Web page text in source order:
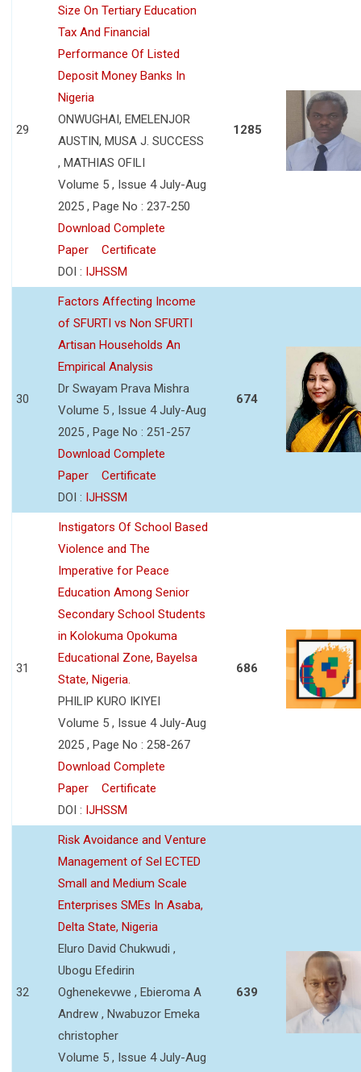
29
Size On Tertiary Education
Tax And Financial
Performance Of Listed
Deposit Money Banks In
Nigeria
ONWUGHAI, EMELENJOR
AUSTIN, MUSA J. SUCCESS
, MATHIAS OFILI
Volume 5 , Issue 4 July-Aug
2025 , Page No : 237-250
Download Complete
Paper
Certificate
DOI : IJHSSM
1285
30
Factors Affecting Income
of SFURTI vs Non SFURTI
Artisan Households An
Empirical Analysis
Dr Swayam Prava Mishra
Volume 5 , Issue 4 July-Aug
2025 , Page No : 251-257
Download Complete
Paper
Certificate
DOI : IJHSSM
674
31
Instigators Of School Based
Violence and The
Imperative for Peace
Education Among Senior
Secondary School Students
in Kolokuma Opokuma
Educational Zone, Bayelsa
State, Nigeria.
PHILIP KURO IKIYEI
Volume 5 , Issue 4 July-Aug
2025 , Page No : 258-267
Download Complete
Paper
Certificate
DOI : IJHSSM
686
32
Risk Avoidance and Venture
Management of Sel ECTED
Small and Medium Scale
Enterprises SMEs In Asaba,
Delta State, Nigeria
Eluro David Chukwudi ,
Ubogu Efedirin
Oghenekevwe , Ebieroma A
Andrew , Nwabuzor Emeka
christopher
Volume 5 , Issue 4 July-Aug
639